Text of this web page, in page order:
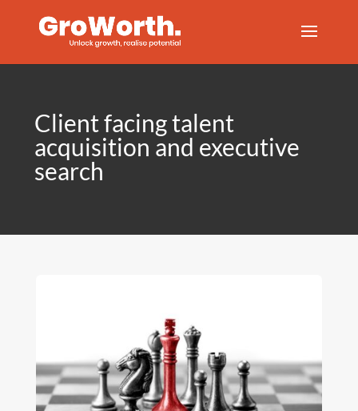
Client facing talent
acquisition and executive
search